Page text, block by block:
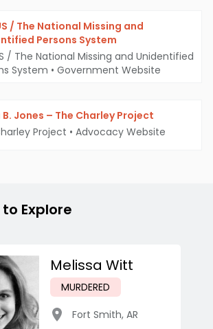
/ The National Missing and
Persons System
/ The National Missing and Unidentified
System • Government Website
B. Jones – The Charley Project
Project • Advocacy Website
Explore
Melissa Witt
MURDERED
Fort Smith, AR